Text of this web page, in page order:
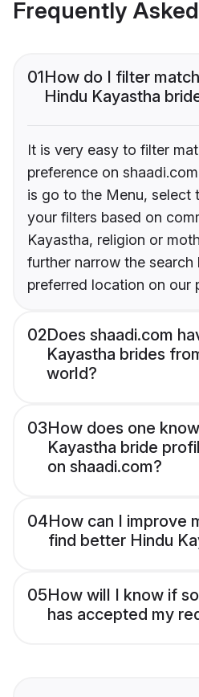
Frequently
01How do I filter
Hindu Kayastha
It is very easy to filter
preference on
is go to the Menu, select
your filters based on
Kayastha, religion or
further narrow the search
preferred location on our
02Does shaadi.com
Kayastha brides
world?
03How does one
Kayastha bride
on shaadi.com?
04How can I improve
find better Hindu
05How will I know if
has accepted my